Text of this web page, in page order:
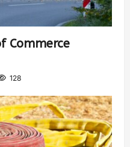
Commerce
128